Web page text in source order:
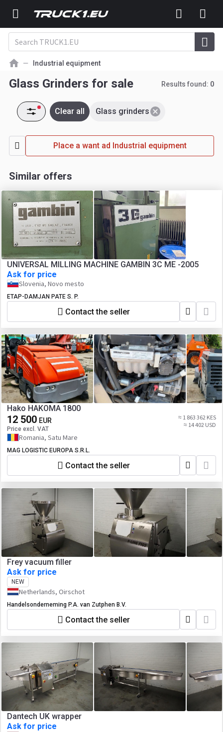
Industrial equipment
Glass Grinders for sale Results found: 0
Glass grinders
Clear all
Place a want ad Industrial equipment
Similar offers
UNIVERSAL MILLING MACHINE GAMBIN 3C ME -2005
Ask for price
Slovenia, Novo mesto
ETAP-DAMJAN PATE S. P.
Contact the seller
Hako HAKOMA 1800
12 500 EUR
Price excl. VAT
≈ 1 863 362 KES
≈ 14 402 USD
Romania, Satu Mare
MAG LOGISTIC EUROPA S.R.L.
Contact the seller
Frey vacuum filler
Ask for price
NEW
Netherlands, Oirschot
Handelsonderneming P.A. van Zutphen B.V.
Contact the seller
Dantech UK wrapper
Ask for price